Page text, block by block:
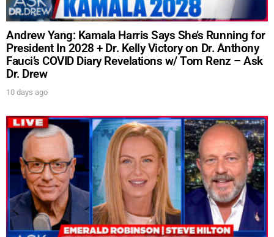
Andrew Yang: Kamala Harris Says She’s Running for
President In 2028 + Dr. Kelly Victory on Dr. Anthony
Fauci’s COVID Diary Revelations w/ Tom Renz – Ask
Dr. Drew
10 days ago